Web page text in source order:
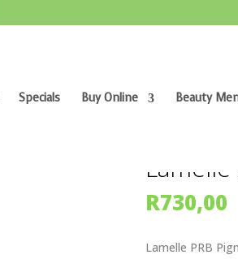
Specials Buy Online Beauty
R730,00
Lamelle PRB